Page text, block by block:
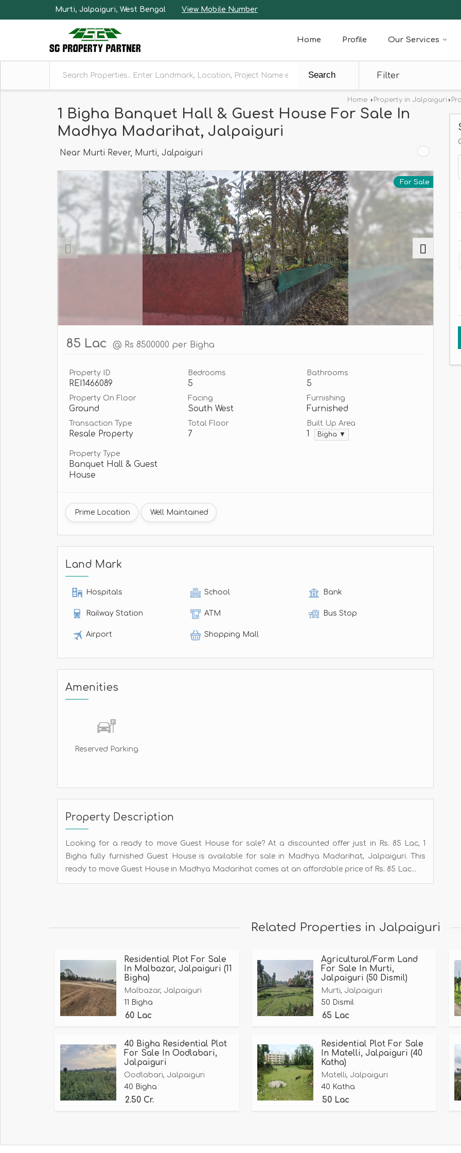
Murti, Jalpaiguri, West Bengal View Mobile Number
Home Profile Our Services
Search Filter
Home › Property in Jalpaiguri ›
1 Bigha Banquet Hall & Guest House For Sale In
Madhya Madarihat, Jalpaiguri
Near Murti Rever, Murti, Jalpaiguri
For Sale
85 Lac @ Rs 8500000 per Bigha
Property ID
REI1466089
Bedrooms
5
Bathrooms
5
Property On Floor
Ground
Facing
South West
Furnishing
Furnished
Transaction Type
Resale Property
Total Floor
7
Built Up Area
1 Bigha ▼
Property Type
Banquet Hall & Guest
House
Prime Location Well Maintained
Land Mark
Hospitals School Bank
Railway Station ATM Bus Stop
Airport Shopping Mall
Amenities
Reserved Parking
Property Description
Looking for a ready to move Guest House for sale? At a discounted offer just in Rs. 85 Lac, 1
Bigha fully furnished Guest House is available for sale in Madhya Madarihat, Jalpaiguri. This
ready to move Guest House in Madhya Madarihat comes at an affordable price of Rs. 85 Lac...
Related Properties in Jalpaiguri
Residential Plot For Sale
In Malbazar, Jalpaiguri (11
Bigha)
Malbazar, Jalpaiguri
11 Bigha
60 Lac
Agricultural/Farm Land
For Sale In Murti,
Jalpaiguri (50 Dismil)
Murti, Jalpaiguri
50 Dismil
65 Lac
40 Bigha Residential Plot
For Sale In Oodlabari,
Jalpaiguri
Oodlabari, Jalpaiguri
40 Bigha
2.50 Cr.
Residential Plot For Sale
In Matelli, Jalpaiguri (40
Katha)
Matelli, Jalpaiguri
40 Katha
50 Lac